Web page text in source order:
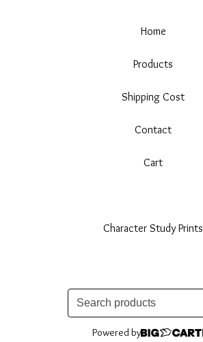
Home
Products
Shipping Cost
Contact
Cart
Character Study Prints
Search
products
Powered by